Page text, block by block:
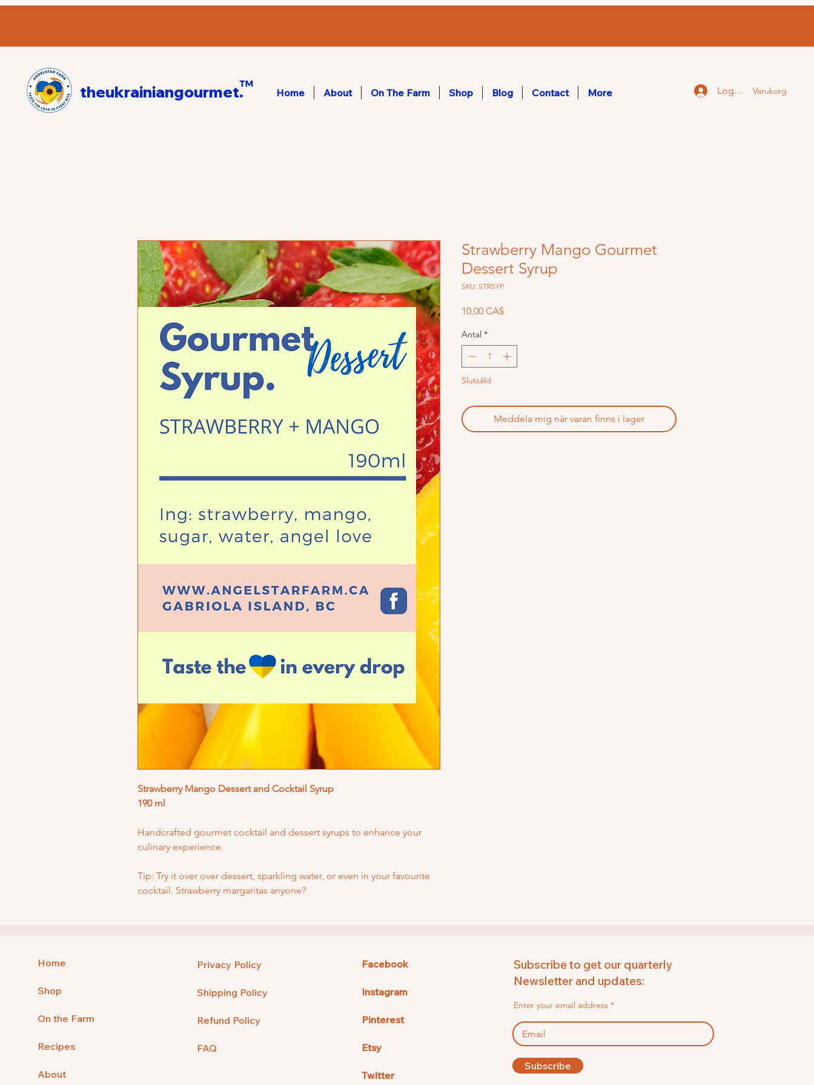
theukrainiangourmet.™ Home About On The Farm Shop Blog Contact More Logga inVarukorg
Strawberry Mango Dessert and Cocktail Syrup
190 ml
Handcrafted gourmet cocktail and dessert syrups to enhance your
culinary experience.
Tip: Try it over over dessert, sparkling water, or even in your favourite
cocktail. Strawberry margaritas anyone?
Strawberry Mango Gourmet
Dessert Syrup
SKU: STRSYP
10,00 CA$Pris
Antal *
Slutsåld
Meddela mig när varan finns i lager
Home
Shop
On the Farm
Recipes
About
Privacy Policy
Shipping Policy
Refund Policy
FAQ
Facebook
Instagram
Pinterest
Etsy
Twitter
Subscribe to get our quarterly
Newsletter and updates:
Enter your email address
Subscribe